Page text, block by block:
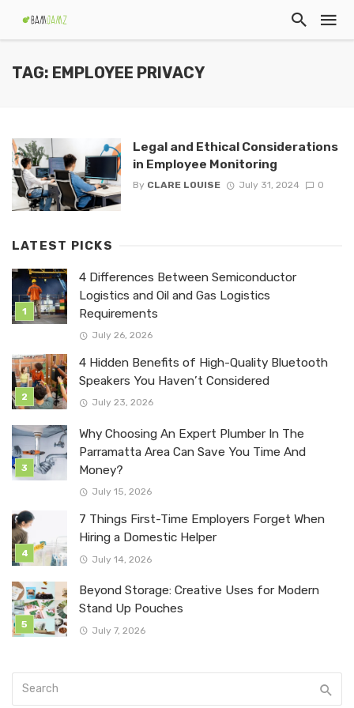
TAG: EMPLOYEE PRIVACY
Legal and Ethical Considerations
in Employee Monitoring
By CLARE LOUISE July 31, 2024 0
LATEST PICKS
4 Differences Between Semiconductor
Logistics and Oil and Gas Logistics
Requirements
July 26, 2026
4 Hidden Benefits of High-Quality Bluetooth
Speakers You Haven’t Considered
July 23, 2026
Why Choosing An Expert Plumber In The
Parramatta Area Can Save You Time And
Money?
July 15, 2026
7 Things First-Time Employers Forget When
Hiring a Domestic Helper
July 14, 2026
Beyond Storage: Creative Uses for Modern
Stand Up Pouches
July 7, 2026